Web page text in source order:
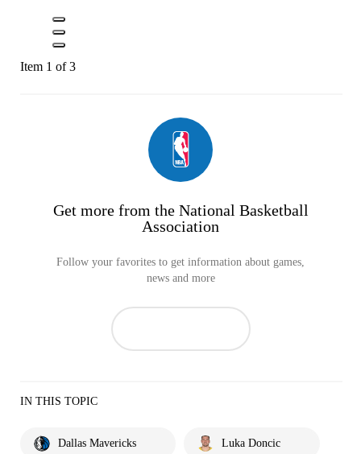
Item 1 of 3
Get more from the National Basketball
Association
Follow your favorites to get information about games,
news and more
IN THIS TOPIC
Dallas Mavericks Luka Doncic